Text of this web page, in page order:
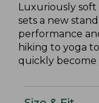
Luxuriously
sets a new
performance
hiking to yoga
quickly become